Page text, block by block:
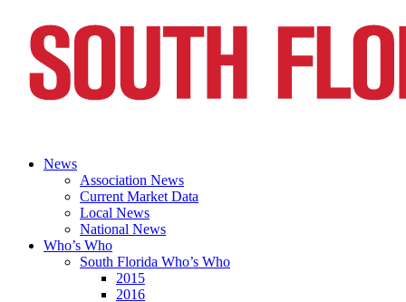
News
Association News
Current Market Data
Local News
National News
Who’s Who
South Florida Who’s Who
2015
2016